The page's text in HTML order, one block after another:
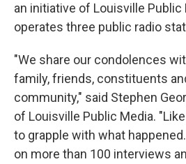
an initiative of Louisville Public
operates three public radio
"We share our condolences
family, friends, constituents
community," said Stephen
of Louisville Public Media.
to grapple with what
on more than 100 interviews